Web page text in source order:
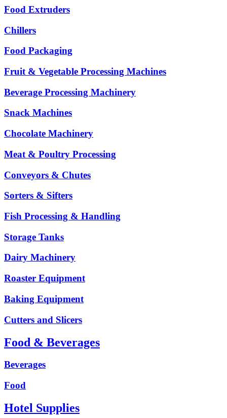
Food Extruders
Chillers
Food Packaging
Fruit & Vegetable Processing Machines
Beverage Processing Machinery
Snack Machines
Chocolate Machinery
Meat & Poultry Processing
Conveyors & Chutes
Sorters & Sifters
Fish Processing & Handling
Storage Tanks
Dairy Machinery
Roaster Equipment
Baking Equipment
Cutters and Slicers
Food & Beverages
Beverages
Food
Hotel Supplies